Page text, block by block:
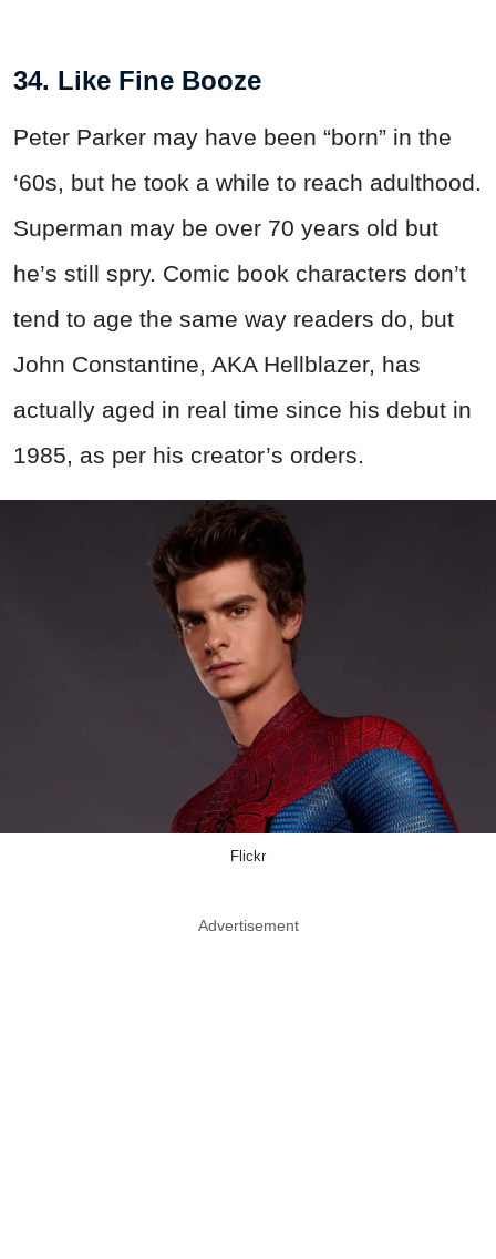
34. Like Fine Booze
Peter Parker may have been “born” in the
‘60s, but he took a while to reach adulthood.
Superman may be over 70 years old but
he’s still spry. Comic book characters don’t
tend to age the same way readers do, but
John Constantine, AKA Hellblazer, has
actually aged in real time since his debut in
1985, as per his creator’s orders.
Flickr
Advertisement